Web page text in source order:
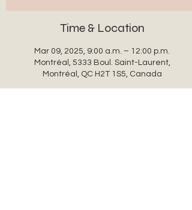
Time & Location
Mar 09, 2025, 9:00 a.m. – 12:00 p.m.
Montréal, 5333 Boul. Saint-Laurent,
Montréal, QC H2T 1S5, Canada